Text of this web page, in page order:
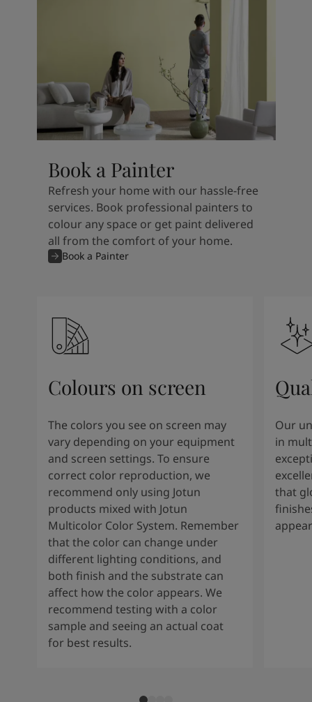
Book a Painter
Refresh your home with our hassle-free
services. Book professional painters to
colour any space or get paint delivered
all from the comfort of your home.
Book a Painter
Colours on screen
The colors you see on screen may
vary depending on your equipment
and screen settings. To ensure
correct color reproduction, we
recommend only using Jotun
products mixed with Jotun
Multicolor Color System. Remember
that the color can change under
different lighting conditions, and
both finish and the substrate can
affect how the color appears. We
recommend testing with a color
sample and seeing an actual coat
for best results.
Our
in
that